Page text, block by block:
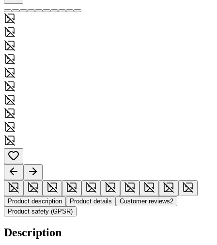
Product description Product details Customer reviews2
Product safety (GPSR)
Description